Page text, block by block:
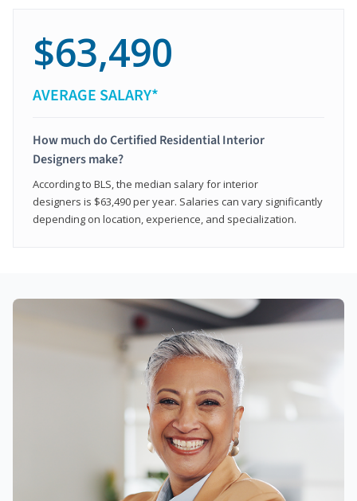
$63,490
AVERAGE SALARY*
How much do Certified Residential Interior
Designers make?
According to BLS, the median salary for interior
designers is $63,490 per year. Salaries can vary significantly
depending on location, experience, and specialization.